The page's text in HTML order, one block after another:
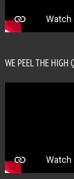
WE PEEL THE HIGH